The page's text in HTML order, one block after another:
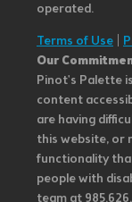
operated.
Terms of Use
Our
Pinot's Palette
content
are having
this website, or
functionality
people with